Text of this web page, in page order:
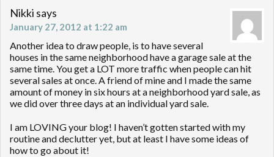
Nikki says
January 27, 2012 at 1:22 am
Another idea to draw people, is to have several
houses in the same neighborhood have a garage sale at the
same time. You get a LOT more traffic when people can hit
several sales at once. A friend of mine and I made the same
amount of money in six hours at a neighborhood yard sale, as
we did over three days at an individual yard sale.
I am LOVING your blog! I haven’t gotten started with my
routine and declutter yet, but at least I have some ideas of
how to go about it!